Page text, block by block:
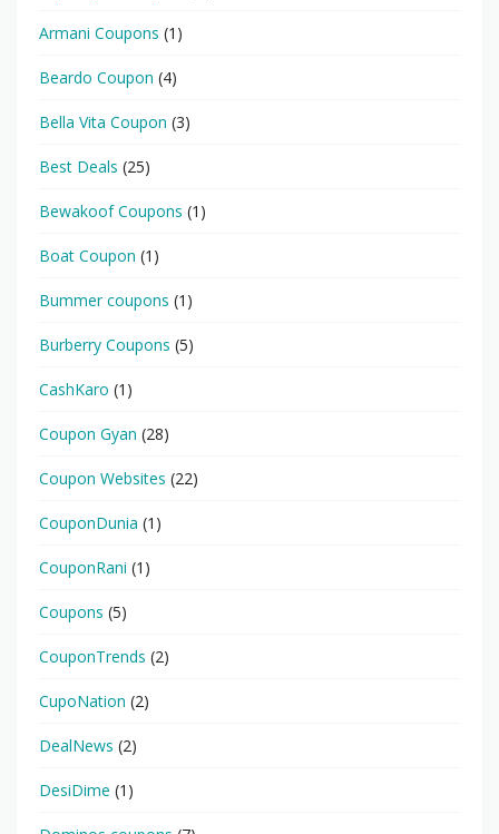
Armani Coupons (1)
Beardo Coupon (4)
Bella Vita Coupon (3)
Best Deals (25)
Bewakoof Coupons (1)
Boat Coupon (1)
Bummer coupons (1)
Burberry Coupons (5)
CashKaro (1)
Coupon Gyan (28)
Coupon Websites (22)
CouponDunia (1)
CouponRani (1)
Coupons (5)
CouponTrends (2)
CupoNation (2)
DealNews (2)
DesiDime (1)